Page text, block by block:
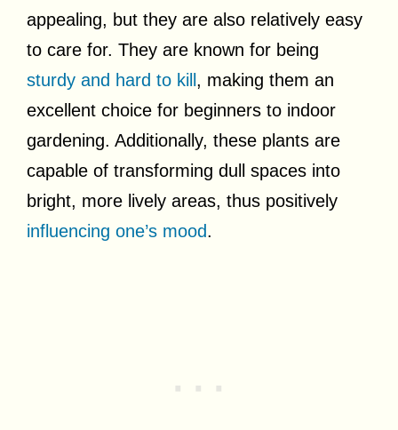
appealing, but they are also relatively easy
to care for. They are known for being
sturdy and hard to kill, making them an
excellent choice for beginners to indoor
gardening. Additionally, these plants are
capable of transforming dull spaces into
bright, more lively areas, thus positively
influencing one’s mood.